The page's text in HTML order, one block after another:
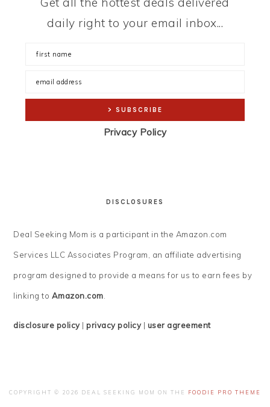
daily right to your email inbox...
Privacy Policy
DISCLOSURES
Deal Seeking Mom is a participant in the Amazon.com
Services LLC Associates Program, an affiliate advertising
program designed to provide a means for us to earn fees by
linking to Amazon.com.
disclosure policy|privacy policy| user agreement
COPYRIGHT © 2026 DEAL SEEKING MOM ON THE FOODIE PRO THEME